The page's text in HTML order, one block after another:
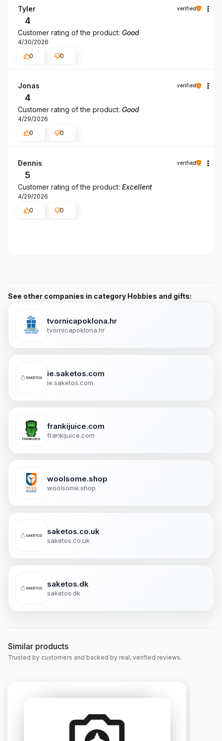
Tyler verified
4
Customer rating of the product: Good
4/30/2026
0
0
Jonas verified
4
Customer rating of the product: Good
4/29/2026
0
0
Dennis verified
5
Customer rating of the product: Excellent
4/29/2026
0
0
See other companies in category Hobbies and gifts:
tvornicapoklona.hr
tvornicapoklona.hr
ie.saketos.com
ie.saketos.com
frankijuice.com
frankijuice.com
woolsome.shop
woolsome.shop
saketos.co.uk
saketos.co.uk
saketos.dk
saketos.dk
Similar products
Trusted by customers and backed by real, verified reviews.